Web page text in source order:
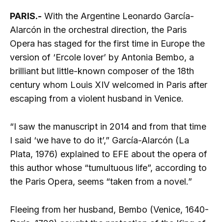
PARIS.- With the Argentine Leonardo García-
Alarcón in the orchestral direction, the Paris
Opera has staged for the first time in Europe the
version of ‘Ercole lover’ by Antonia Bembo, a
brilliant but little-known composer of the 18th
century whom Louis XIV welcomed in Paris after
escaping from a violent husband in Venice.
“I saw the manuscript in 2014 and from that time
I said ‘we have to do it’,” García-Alarcón (La
Plata, 1976) explained to EFE about the opera of
this author whose “tumultuous life”, according to
the Paris Opera, seems “taken from a novel.”
Fleeing from her husband, Bembo (Venice, 1640-